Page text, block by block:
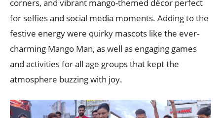
corners, and vibrant mango-themed décor perfect
for selfies and social media moments. Adding to the
festive energy were quirky mascots like the ever-
charming Mango Man, as well as engaging games
and activities for all age groups that kept the
atmosphere buzzing with joy.